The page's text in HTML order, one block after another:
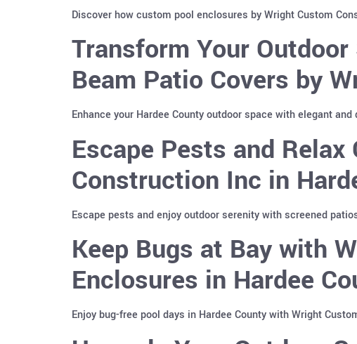
Discover how custom pool enclosures by Wright Custom
Transform Your
Beam Patio Covers by
Enhance your Hardee County outdoor space with elegant
Escape Pests and
Construction Inc in
Escape pests and enjoy outdoor serenity with screened
Keep Bugs at Bay with
Enclosures in Hardee
Enjoy bug-free pool days in Hardee County with Wright